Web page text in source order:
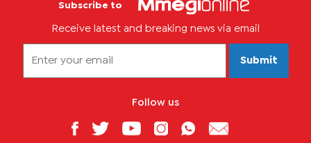
Subscribe to
Receive latest and breaking news via email
Submit
Follow us